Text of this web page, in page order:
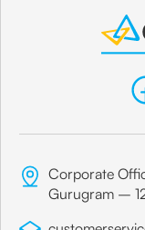
Corporate
Gurugram –